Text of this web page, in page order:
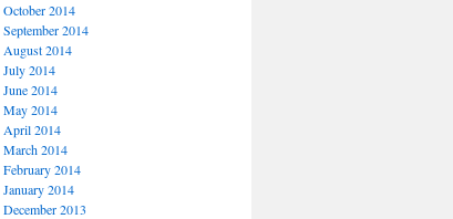
October 2014
September 2014
August 2014
July 2014
June 2014
May 2014
April 2014
March 2014
February 2014
January 2014
December 2013